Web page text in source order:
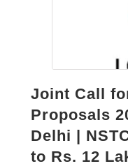
Joint Call
Proposals
Delhi |
to Rs. 12